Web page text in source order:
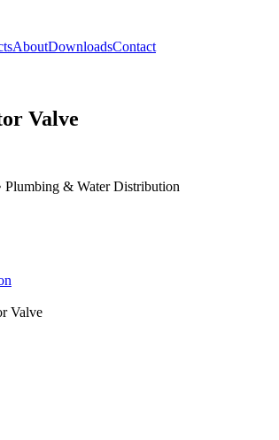
AboutDownloadsContact
Valve
Plumbing & Water Distribution
Valve